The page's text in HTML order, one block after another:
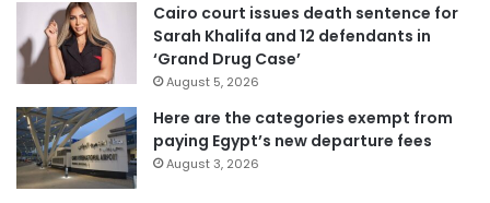
Cairo court issues death sentence for
Sarah Khalifa and 12 defendants in
‘Grand Drug Case’
August 5, 2026
Here are the categories exempt from
paying Egypt’s new departure fees
August 3, 2026